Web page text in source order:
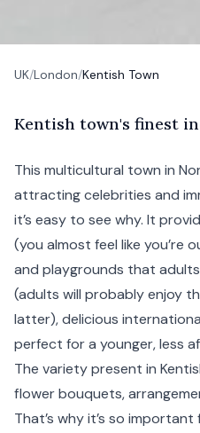
UK/London/Kentish Town
Kentish town's finest
This multicultural town in
attracting celebrities and
it’s easy to see why. It
(you almost feel like you’re
and playgrounds that
(adults will probably enjoy
latter), delicious
perfect for a younger, less
The variety present in
flower bouquets,
That’s why it’s so